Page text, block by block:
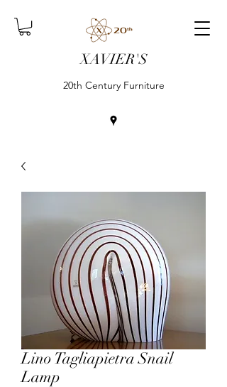
XAVIER'S
20th Century Furniture
Lino Tagliapietra Snail
Lamp